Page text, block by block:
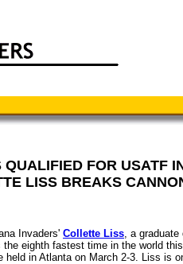
QUALIFIED FOR USATF
LISS BREAKS
Invaders' Collette Liss, a
the eighth fastest time in the world
held in Atlanta on March 2-3. Liss is